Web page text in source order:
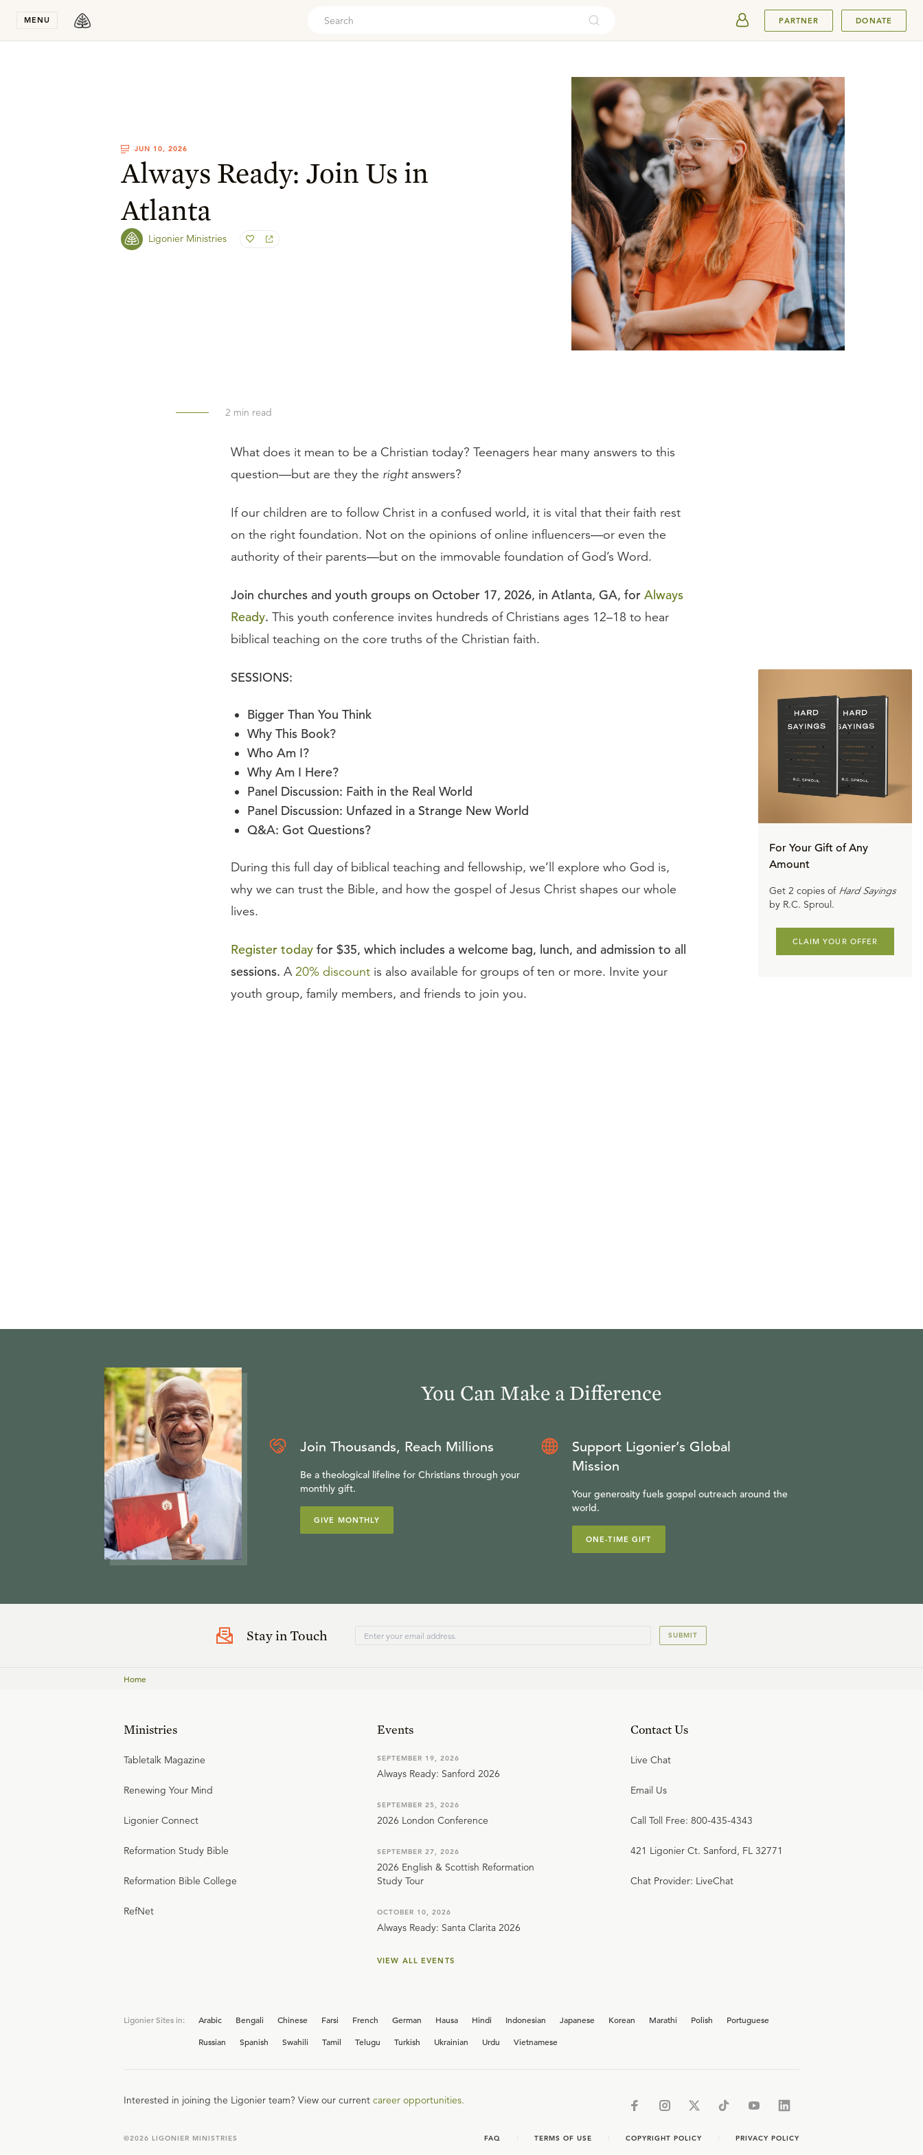
MENU PARTNER DONATE
JUN 10, 2026
Always Ready: Join Us in
Atlanta
Ligonier Ministries
2 min read
What does it mean to be a Christian today? Teenagers hear many answers to this
question—but are they the rightanswers?
If our children are to follow Christ in a confused world, it is vital that their faith rest
on the right foundation. Not on the opinions of online influencers—or even the
authority of their parents—but on the immovable foundation of God’s Word.
Join churches and youth groups on October 17, 2026, in Atlanta, GA, for Always
Ready. This youth conference invites hundreds of Christians ages 12–18 to hear
biblical teaching on the core truths of the Christian faith.
SESSIONS:
Bigger Than You Think
Why This Book?
Who Am I?
Why Am I Here?
Panel Discussion: Faith in the Real World
Panel Discussion: Unfazed in a Strange New World
Q&A: Got Questions?
During this full day of biblical teaching and fellowship, we’ll explore who God is,
why we can trust the Bible, and how the gospel of Jesus Christ shapes our whole
lives.
Register today for $35, which includes a welcome bag, lunch, and admission to all
sessions. A20% discount is also available for groups of ten or more. Invite your
youth group, family members, and friends to join you.
For Your Gift of Any
Amount
Get 2 copies of Hard Sayings
by R.C. Sproul.
CLAIM YOUR OFFER
You Can Make a Difference
Join Thousands, Reach Millions
Be a theological lifeline for Christians through your
monthly gift.
GIVE MONTHLY
Support Ligonier’s Global
Mission
Your generosity fuels gospel outreach around the
world.
ONE-TIME GIFT
Stay in Touch SUBMIT
Home
Ministries
Tabletalk Magazine
Renewing Your Mind
Ligonier Connect
Reformation Study Bible
Reformation Bible College
RefNet
Events
SEPTEMBER 19, 2026
Always Ready: Sanford 2026
SEPTEMBER 25, 2026
2026 London Conference
SEPTEMBER 27, 2026
2026 English & Scottish Reformation
Study Tour
OCTOBER 10, 2026
Always Ready: Santa Clarita 2026
VIEW ALL EVENTS
Contact Us
Live Chat
Email Us
Call Toll Free: 800-435-4343
421 Ligonier Ct. Sanford, FL 32771
Chat Provider: LiveChat
Ligonier Sites in: Arabic Bengali Chinese Farsi French German Hausa Hindi Indonesian Japanese Korean Marathi Polish
Portuguese
Russian
Spanish Swahili Tamil Telugu Turkish Ukrainian Urdu Vietnamese
Interested in joining the Ligonier team? View our current career opportunities.
FAQ TERMS OF USE COPYRIGHT POLICY PRIVACY POLICY
©2026 LIGONIER MINISTRIES